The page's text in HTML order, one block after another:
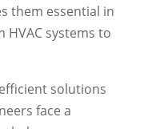
them essential in
systems to
solutions
face a